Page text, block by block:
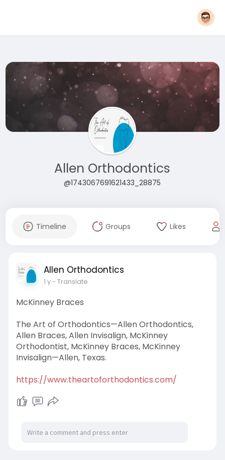
Allen Orthodontics
@1743067691621433_28875
Timeline Groups Likes
Allen Orthodontics
1 y- Translate
McKinney Braces
The Art of Orthodontics—Allen Orthodontics,
Allen Braces, Allen Invisalign, McKinney
Orthodontist, McKinney Braces, McKinney
Invisalign—Allen, Texas.
https://www.theartoforthodontics.com/